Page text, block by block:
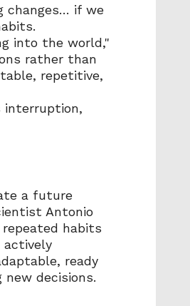
changes… if we
into the world,"
rather than
repetitive,
interruption,
a future
Antonio
repeated habits
actively
ready
decisions.